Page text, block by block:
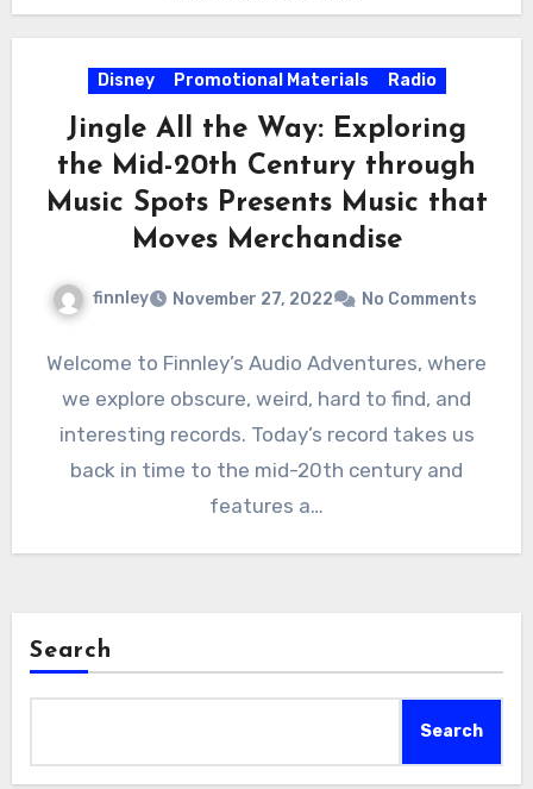
Disney Promotional Materials Radio
Jingle All the Way: Exploring
the Mid-20th Century through
Music Spots Presents Music that
Moves Merchandise
finnley November 27, 2022 No Comments
Welcome to Finnley’s Audio Adventures, where
we explore obscure, weird, hard to find, and
interesting records. Today’s record takes us
back in time to the mid-20th century and
features a…
Search
Search